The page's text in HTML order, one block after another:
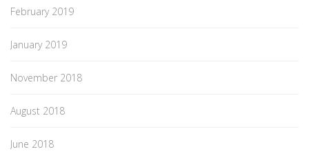
February 2019
January 2019
November 2018
August 2018
June 2018